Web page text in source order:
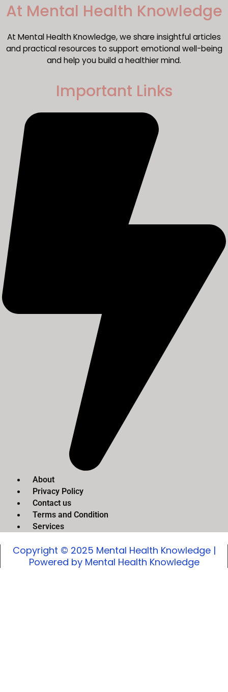
​At Mental Health Knowledge
At Mental Health Knowledge, we share insightful articles
and practical resources to support emotional well-being
and help you build a healthier mind.
Important Links
About
Privacy Policy
Contact us
Terms and Condition
Services
Copyright © 2025 Mental Health Knowledge |
Powered by Mental Health Knowledge